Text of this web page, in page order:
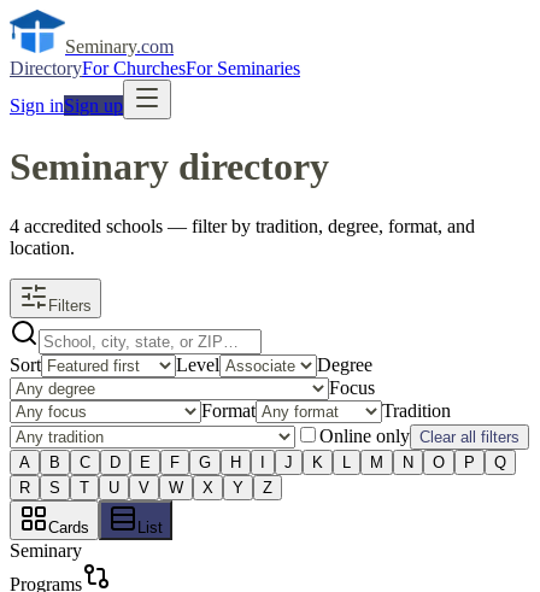
Seminary.com
DirectoryFor ChurchesFor Seminaries
Sign inSign up
Seminary directory
4 accredited schools — filter by tradition, degree, format, and
location.
Filters
Sort Level
Degree
Focus
Format
Tradition
Online only Clear all filters
A
B C D E F G H J K M N O P
Q
R
S T U V W X Y Z
Cards List
Seminary
Programs